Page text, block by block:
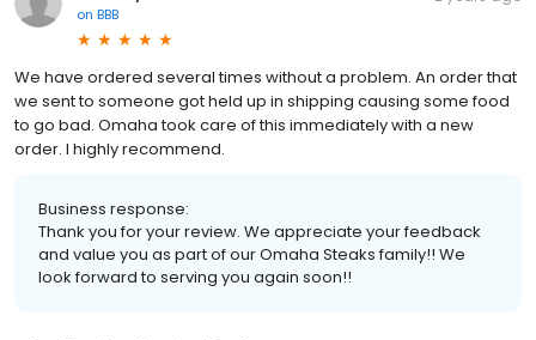
on BBB
We have ordered several times without a problem. An order that
we sent to someone got held up in shipping causing some food
to go bad. Omaha took care of this immediately with a new
order. I highly recommend.
Business response:
Thank you for your review. We appreciate your feedback
and value you as part of our Omaha Steaks family!! We
look forward to serving you again soon!!